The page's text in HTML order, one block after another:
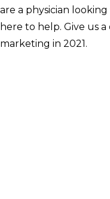
are a physician
here to help. Give us
marketing in 2021.